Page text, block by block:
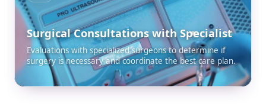
Surgical Consultations with Specialist
Evaluations with specialized surgeons to determine if
surgery is necessary and coordinate the best care plan.